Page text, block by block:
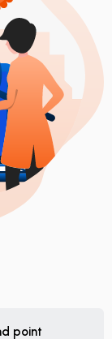
point